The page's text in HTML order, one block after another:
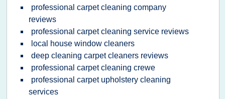
professional carpet cleaning company
reviews
professional carpet cleaning service reviews
local house window cleaners
deep cleaning carpet cleaners reviews
professional carpet cleaning crewe
professional carpet upholstery cleaning
services